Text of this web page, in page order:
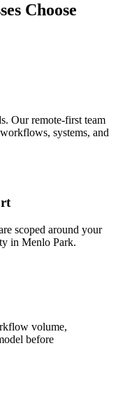
Choose
Our remote-first team
systems, and
scoped around your
in Menlo Park.
volume,
before